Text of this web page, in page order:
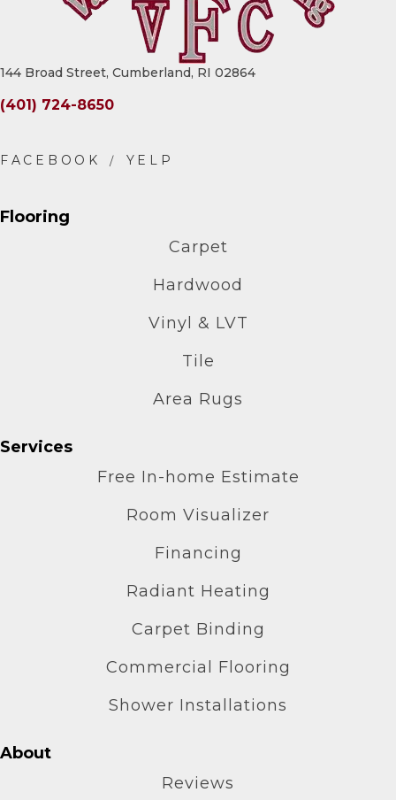
144 Broad Street, Cumberland, RI 02864
(401) 724-8650
Flooring
Carpet
Hardwood
Vinyl & LVT
Tile
Area Rugs
Services
Free In-home Estimate
Room Visualizer
Financing
Radiant Heating
Carpet Binding
Commercial Flooring
Shower Installations
About
Reviews